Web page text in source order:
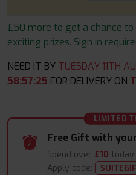
£50 more to get a chance
exciting prizes. Sign in
NEED IT BY TUESDAY 11TH
58:57:24 FOR DELIVERY ON
LIMITED
Free Gift with
Spend over £10
Apply code: